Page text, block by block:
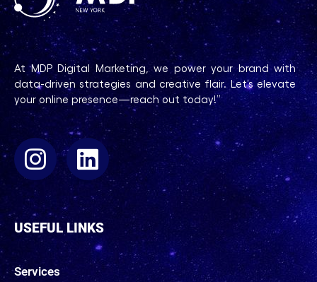
At MDP Digital Marketing, we power your brand with
data-driven strategies and creative flair. Let’s elevate
your online presence—reach out today!”
USEFUL LINKS
Services